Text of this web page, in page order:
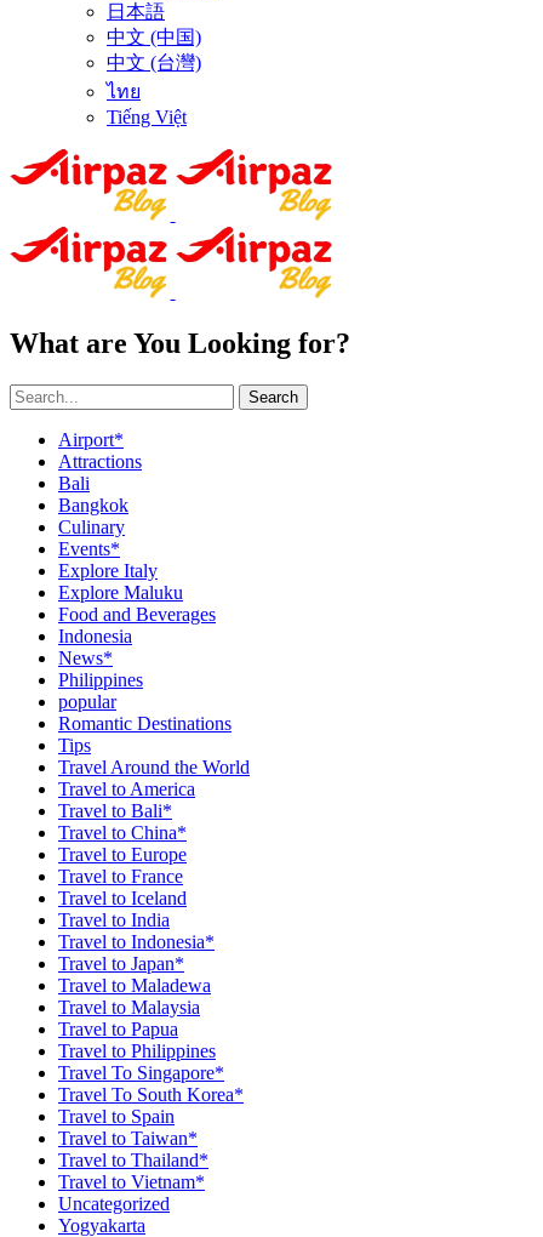
日本語
中文 (中国)
中文 (台灣)
ไทย
Tiếng Việt
What are You Looking for?
Search
Airport*
Attractions
Bali
Bangkok
Culinary
Events*
Explore Italy
Explore Maluku
Food and Beverages
Indonesia
News*
Philippines
popular
Romantic Destinations
Tips
Travel Around the World
Travel to America
Travel to Bali*
Travel to China*
Travel to Europe
Travel to France
Travel to Iceland
Travel to India
Travel to Indonesia*
Travel to Japan*
Travel to Maladewa
Travel to Malaysia
Travel to Papua
Travel to Philippines
Travel To Singapore*
Travel To South Korea*
Travel to Spain
Travel to Taiwan*
Travel to Thailand*
Travel to Vietnam*
Uncategorized
Yogyakarta